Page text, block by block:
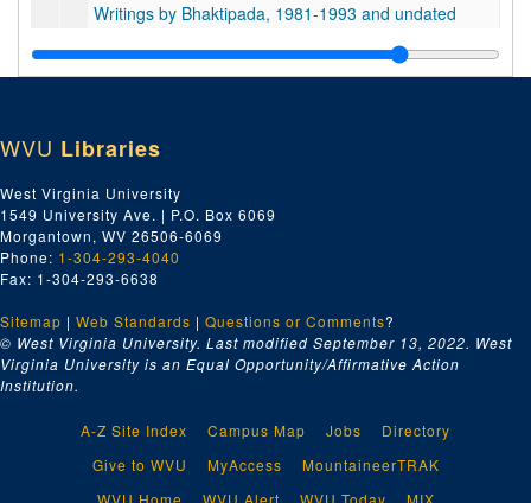
Writings by Bhaktipada, 1981-1993 and undated
Bhaktipada Interview Transcripts, 1985-2004 and undated
Series 3. Doktorski, Research and Correspondence
Series 3. Doktorski, Research and Correspondence, 1974-2020
Series 5. Legal Records and Police Reports
Series 5. Legal Records and Police Reports, 1968-1999
Series 6. News Clippings
Series 6. News Clippings, 1966-2019
Series 7. New Vrindaban and ISKCON Publications
Series 7. New Vrindaban and ISKCON Publications, 1952-2015
Series 8. Audiovisual and Digital Media
Series 8. Audiovisual and Digital Media, 1970-2011 and undated
Series 9. Photographs and Slides
Series 9. Photographs and Slides, 1970s-1990s and undated
Series 10. Artifacts
Series 10. Artifacts, undated
Series 11. Books and Unpublished Drafts
Series 11. Books and Unpublished Drafts, 1970-2020
Series 12. Miscellaneous
Series 12. Miscellaneous, 1970s-2000s and undated
WVU Libraries
West Virginia University
1549 University Ave. | P.O. Box 6069
Morgantown, WV 26506-6069
Phone: 1-304-293-4040
Fax: 1-304-293-6638
Sitemap | Web Standards | Questions or Comments?
© West Virginia University. Last modified September 13, 2022. West
Virginia University is an Equal Opportunity/Affirmative Action
Institution.
A-Z Site Index Campus Map Jobs
Directory
Give to WVU
MyAccess
MountaineerTRAK
WVU Home
WVU Alert WVU Today MIX